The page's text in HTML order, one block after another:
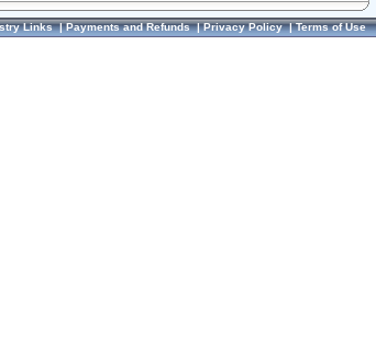
Links|Payments and Refunds|Privacy Policy|Terms of Use